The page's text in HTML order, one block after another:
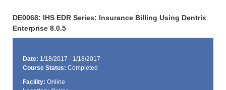
DE0068: IHS EDR Series: Insurance Billing Using Dentrix
Enterprise 8.0.5
Date: 1/18/2017 - 1/18/2017
Course Status: Completed
Facility: Online